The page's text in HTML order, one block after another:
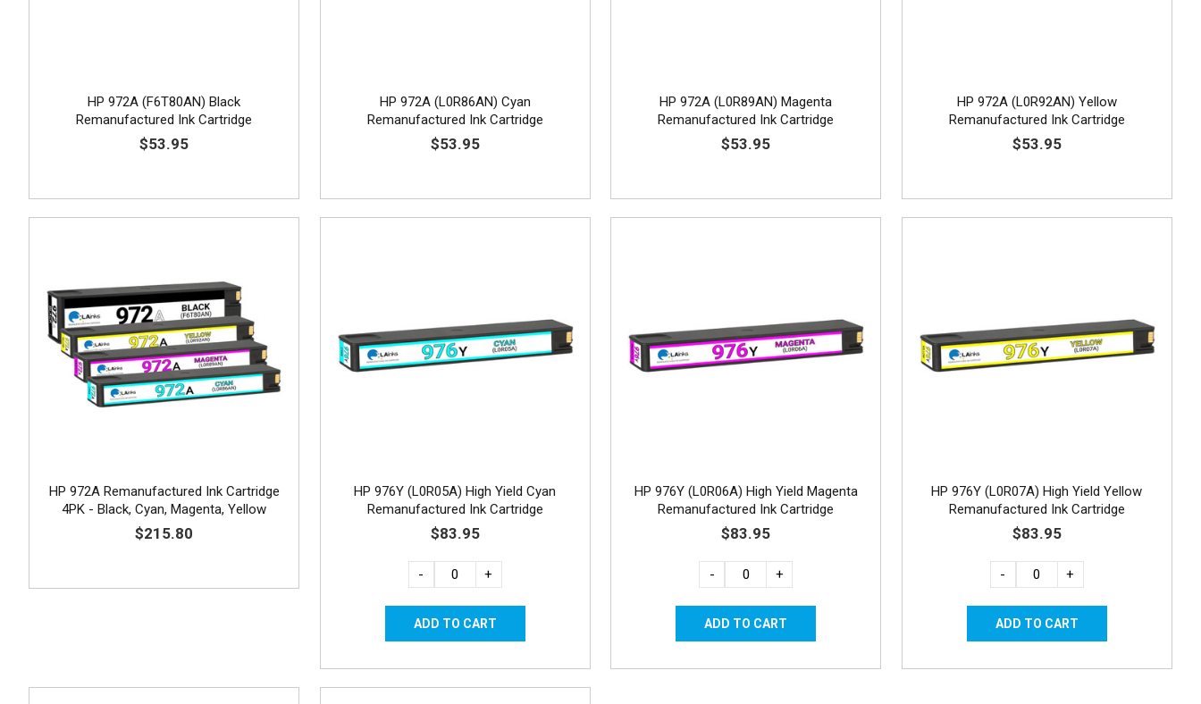
HP 972A (F6T80AN) Black
Remanufactured Ink Cartridge
$53.95
HP 972A (L0R86AN) Cyan
Remanufactured Ink Cartridge
$53.95
HP 972A (L0R89AN) Magenta
Remanufactured Ink Cartridge
$53.95
HP 972A (L0R92AN) Yellow
Remanufactured Ink Cartridge
$53.95
HP 972A Remanufactured Ink Cartridge
4PK - Black, Cyan, Magenta, Yellow
$215.80
HP 976Y (L0R05A) High Yield Cyan
Remanufactured Ink Cartridge
$83.95
- +
HP 976Y (L0R06A) High Yield Magenta
Remanufactured Ink Cartridge
$83.95
- +
HP 976Y (L0R07A) High Yield Yellow
Remanufactured Ink Cartridge
$83.95
- +